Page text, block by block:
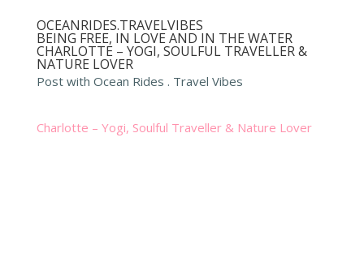
OCEANRIDES.TRAVELVIBES
BEING FREE, IN LOVE AND IN THE WATER
CHARLOTTE – YOGI, SOULFUL TRAVELLER &
NATURE LOVER
Post with Ocean Rides . Travel Vibes
Charlotte – Yogi, Soulful Traveller & Nature Lover